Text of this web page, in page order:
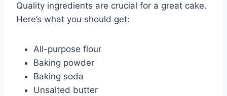
Quality ingredients are crucial for a great cake.
Here’s what you should get:
All-purpose flour
Baking powder
Baking soda
Unsalted butter